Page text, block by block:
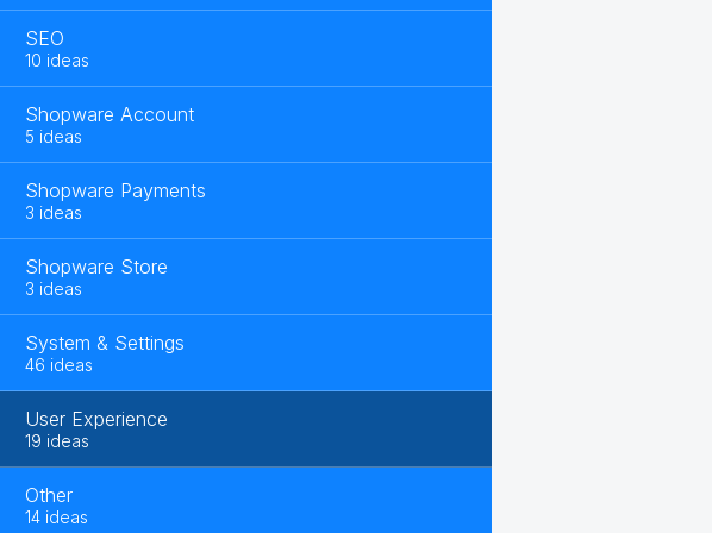
SEO
10 ideas
Shopware Account
5 ideas
Shopware Payments
3 ideas
Shopware Store
3 ideas
System & Settings
46 ideas
User Experience
19 ideas
Other
14 ideas